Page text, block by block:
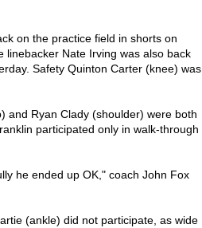
on the practice field in shorts on
Nate Irving was also back
Safety Quinton Carter (knee) was
and Ryan Clady (shoulder) were both
participated only in walk-through
he ended up OK," coach John Fox
(ankle) did not participate, as wide